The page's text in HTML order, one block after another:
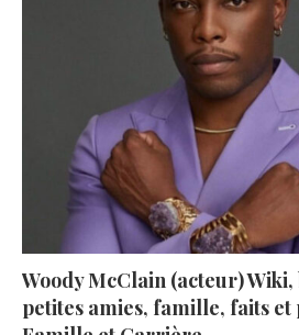
Woody McClain (acteur)
petites amies, famille, faits et